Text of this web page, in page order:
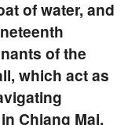
of water, and
of the
which act as
Chiang Mai,